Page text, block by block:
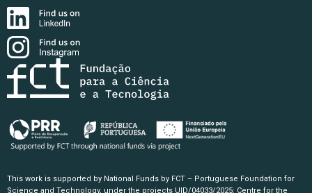
This work is supported by National Funds by FCT – Portuguese Foundation for
Science and Technology, under the projects UID/04033/2025: Centre for the